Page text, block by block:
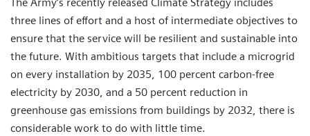
The Army’s recently released Climate Strategy includes
three lines of effort and a host of intermediate objectives to
ensure that the service will be resilient and sustainable into
the future. With ambitious targets that include a microgrid
on every installation by 2035, 100 percent carbon-free
electricity by 2030, and a 50 percent reduction in
greenhouse gas emissions from buildings by 2032, there is
considerable work to do with little time.